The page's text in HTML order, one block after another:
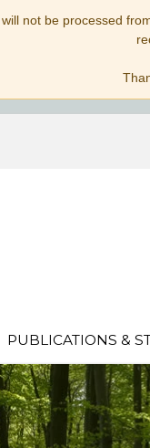
not be processed
PUBLICATIONS &